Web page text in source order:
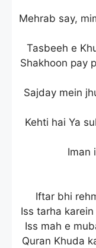
Mehrab say,
Tasbeeh e
Shakhoon pay
Sajday mein
Kehti hai Ya
Iman
Iftar bhi
Iss tarha
Iss mah e
Quran Khuda